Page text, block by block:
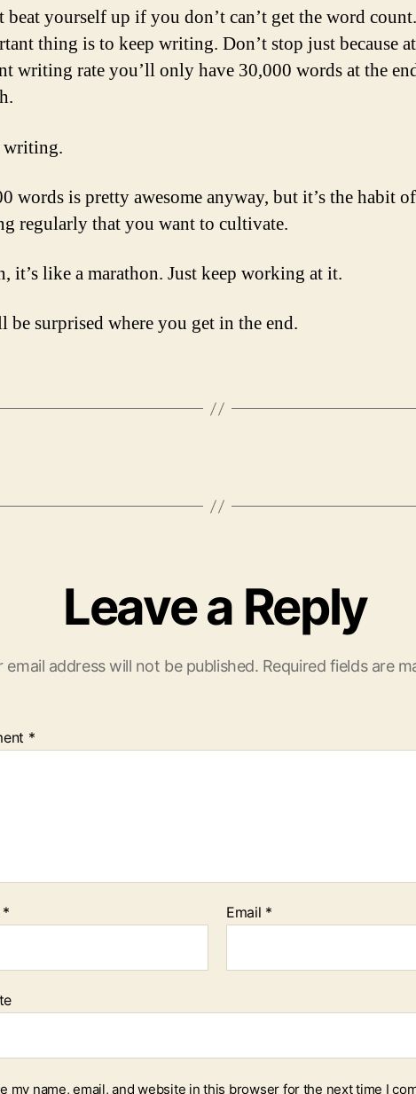
beat yourself up if you don’t can’t get the word
thing is to keep writing. Don’t stop just because
writing rate you’ll only have 30,000 words at the
writing.
words is pretty awesome anyway, but it’s the habit of
regularly that you want to cultivate.
it’s like a marathon. Just keep working at it.
be surprised where you get in the end.
Leave a Reply
email address will not be published. Required fields are
*
* Email *
my name, email, and website in this browser for the next time I